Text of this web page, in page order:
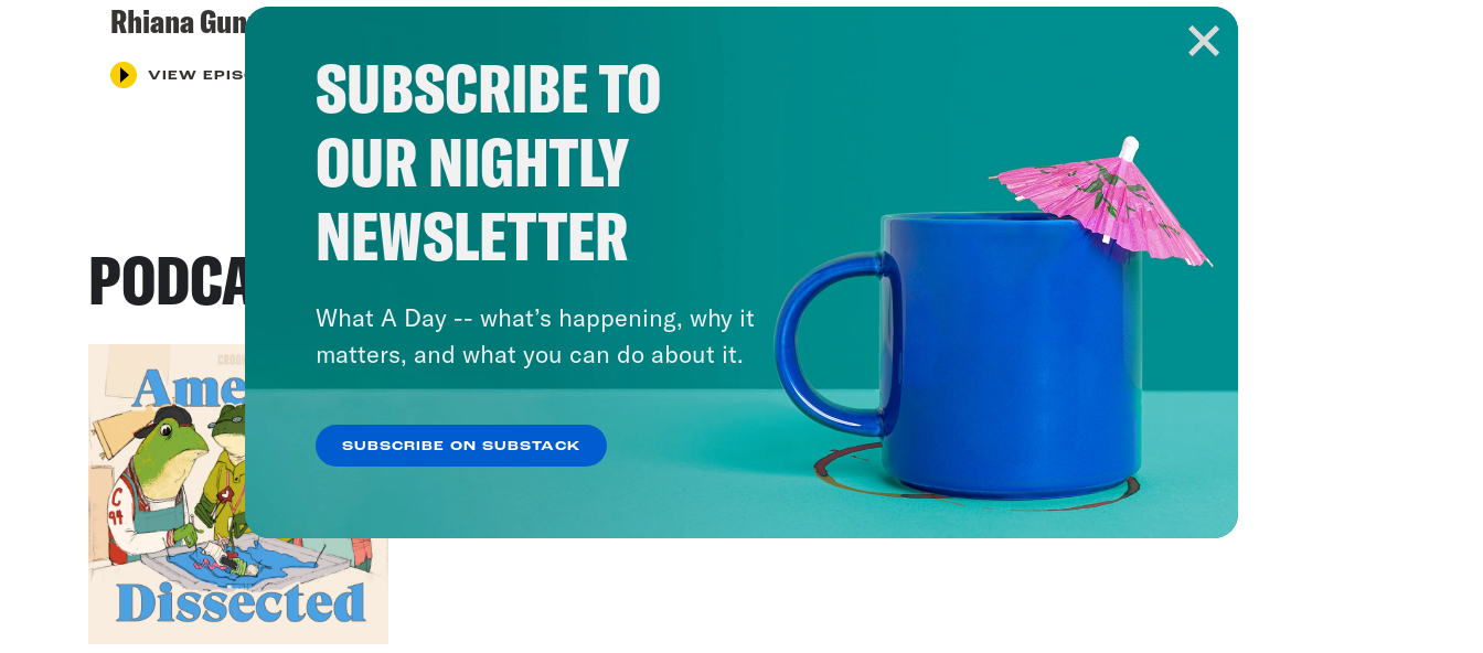
Rhiana Gunn-Wright
VIEW EPISODE
PODCASTS
SUBSCRIBE TO
OUR NIGHTLY
NEWSLETTER
What A Day -- what’s happening, why it
matters, and what you can do about it.
SUBSCRIBE ON SUBSTACK